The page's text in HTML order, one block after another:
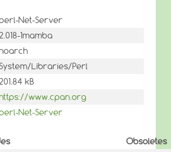
Net-Server
1mamba
Libraries/Perl
kB
https://www.cpan.org
Net-Server
Obsoletes